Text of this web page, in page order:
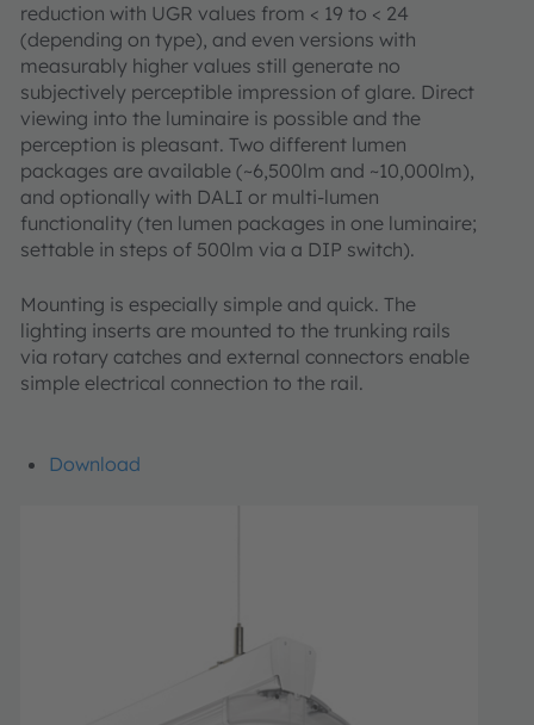
reduction with UGR values from < 19 to < 24
(depending on type), and even versions with
measurably higher values still generate no
subjectively perceptible impression of glare. Direct
viewing into the luminaire is possible and the
perception is pleasant. Two different lumen
packages are available (~6,500lm and ~10,000lm),
and optionally with DALI or multi-lumen
functionality (ten lumen packages in one luminaire;
settable in steps of 500lm via a DIP switch).
Mounting is especially simple and quick. The
lighting inserts are mounted to the trunking rails
via rotary catches and external connectors enable
simple electrical connection to the rail.
Download